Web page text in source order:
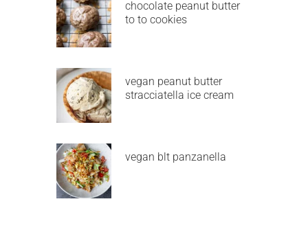
chocolate peanut butter
to to cookies
vegan peanut butter
stracciatella ice cream
vegan blt panzanella